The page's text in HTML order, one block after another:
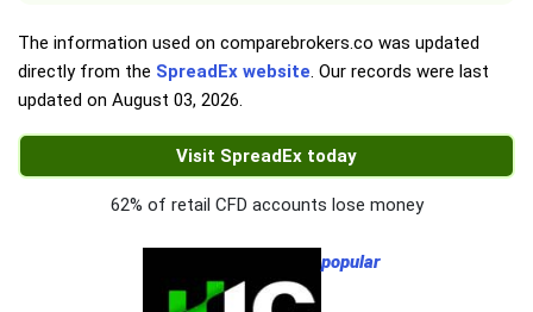
The information used on comparebrokers.co was updated
directly from the SpreadEx website. Our records were last
updated on August 03, 2026.
Visit SpreadEx today
62% of retail CFD accounts lose money
popular